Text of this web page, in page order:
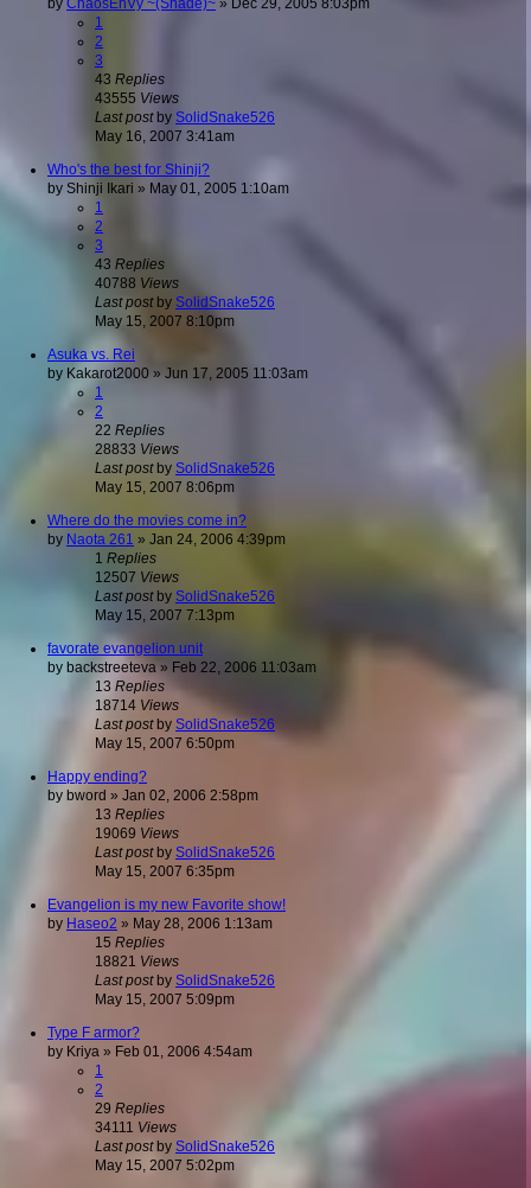
1
2
3
43 Replies
43555 Views
Last postby SolidSnake526
May 16, 2007 3:41am
Who's the best for Shinji?
by Shinji Ikari » May 01, 2005 1:10am
1
2
3
43 Replies
40788 Views
Last post by SolidSnake526
May 15, 2007 8:10pm
Asuka vs. Rei
by Kakarot2000 » Jun 17, 2005 11:03am
1
2
22 Replies
28833 Views
Last postby SolidSnake526
May 15, 2007 8:06pm
Where do the movies come in?
by Naota 261 » Jan 24, 2006 4:39pm
1 Replies
12507 Views
Last post by SolidSnake526
May 15, 2007 7:13pm
favorate evangelion unit
by backstreeteva » Feb 22, 2006 11:03am
13 Replies
18714 Views
Last postby SolidSnake526
May 15, 2007 6:50pm
Happy ending?
by bword » Jan 02, 2006 2:58pm
13 Replies
19069 Views
Last postby SolidSnake526
May 15, 2007 6:35pm
Evangelion is my new Favorite show!
by Haseo2 » May 28, 2006 1:13am
15 Replies
18821 Views
Last postby SolidSnake526
May 15, 2007 5:09pm
Type F armor?
by Kriya » Feb 01, 2006 4:54am
1
2
29 Replies
34111 Views
Last postby SolidSnake526
May 15, 2007 5:02pm